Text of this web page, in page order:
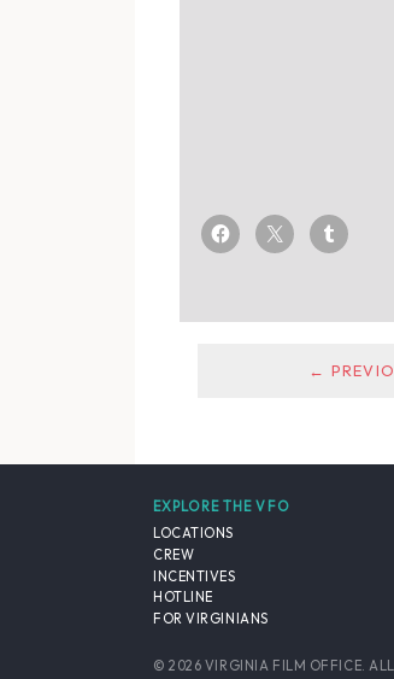
←
EXPLORE THE VFO
LOCATIONS
CREW
INCENTIVES
HOTLINE
FOR VIRGINIANS
© 2026 VIRGINIA FILM OFFICE. ALL